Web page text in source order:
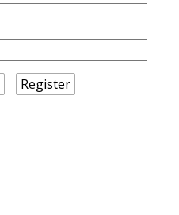
Register